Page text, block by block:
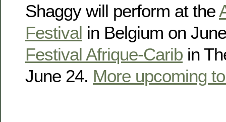
Shaggy will perform at the
Festival in Belgium on
Festival Afrique-Carib in
June 24. More upcoming